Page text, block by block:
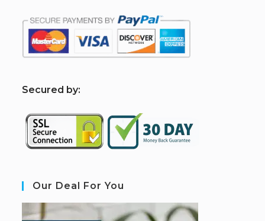
Secured by:
Our Deal For You